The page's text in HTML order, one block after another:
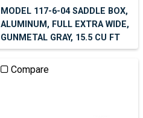
MODEL 117-6-04 SADDLE BOX,
ALUMINUM, FULL EXTRA WIDE,
GUNMETAL GRAY, 15.5 CU FT
Compare